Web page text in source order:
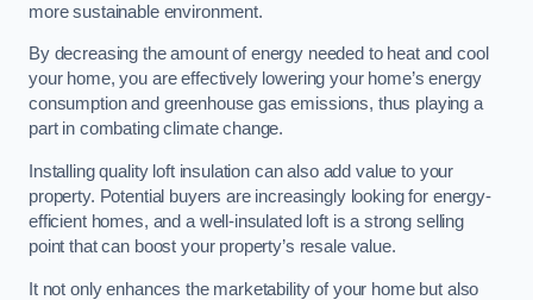
more sustainable environment.
By decreasing the amount of energy needed to heat and cool
your home, you are effectively lowering your home’s energy
consumption and greenhouse gas emissions, thus playing a
part in combating climate change.
Installing quality loft insulation can also add value to your
property. Potential buyers are increasingly looking for energy-
efficient homes, and a well-insulated loft is a strong selling
point that can boost your property’s resale value.
It not only enhances the marketability of your home but also